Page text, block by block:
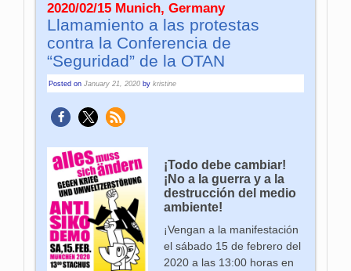
2020/02/15 Munich, Germany
Llamamiento a las protestas
contra la Conferencia de
“Seguridad” de la OTAN
Posted onJanuary 21, 2020 bykristine
¡Todo debe cambiar!
¡No a la guerra y a la
destrucción del medio
ambiente!
¡Vengan a la manifestación
el sábado 15 de febrero del
2020 a las 13:00 horas en